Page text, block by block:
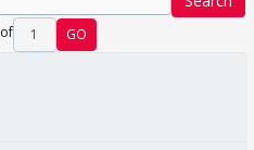
of 1 GO